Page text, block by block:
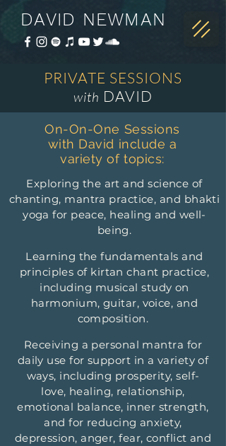
DAVID NEWMAN
PRIVATE SESSIONS
with DAVID
On-On-One Sessions
with David include a
variety of topics:
Exploring the art and science of
chanting, mantra practice, and bhakti
yoga for peace, healing and well-
being.
Learning the fundamentals and
principles of kirtan chant practice,
including musical study on
harmonium, guitar, voice, and
composition.
Receiving a personal mantra for
daily use for support in a variety of
ways, including prosperity, self-
love, healing, relationship,
emotional balance, inner strength,
and for reducing anxiety,
depression, anger, fear, conflict and